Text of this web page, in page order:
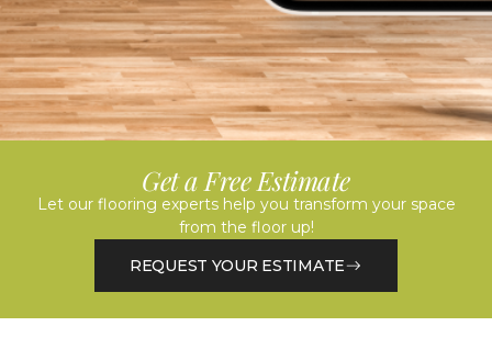
Get a Free Estimate
Let our flooring experts help you transform your space
from the floor up!
REQUEST YOUR ESTIMATE